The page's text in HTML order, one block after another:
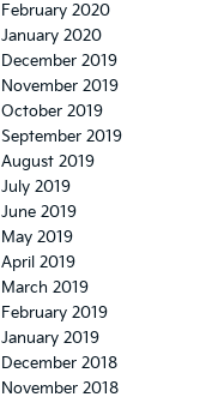
February 2020
January 2020
December 2019
November 2019
October 2019
September 2019
August 2019
July 2019
June 2019
May 2019
April 2019
March 2019
February 2019
January 2019
December 2018
November 2018